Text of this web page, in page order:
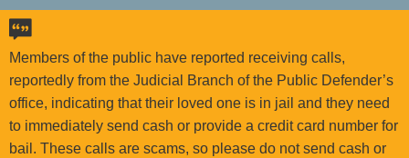
h
B
a
r
f
o
r
Members of the public have reported receiving calls,
reportedly from the Judicial Branch of the Public Defender’s
office, indicating that their loved one is in jail and they need
to immediately send cash or provide a credit card number for
bail. These calls are scams, so please do not send cash or